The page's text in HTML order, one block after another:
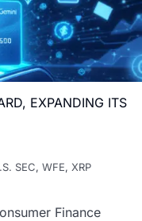
EXPANDING ITS
SEC, WFE, XRP
Finance